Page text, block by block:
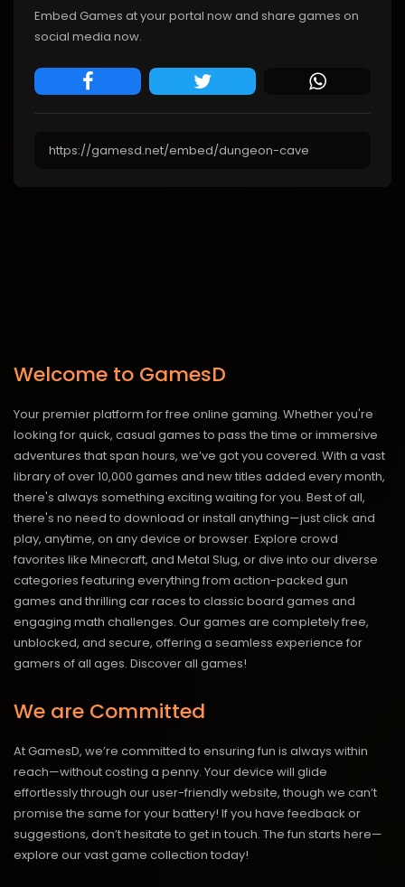
Embed Games at your portal now and share games on
social media now.
Welcome to GamesD
Your premier platform for free online gaming. Whether you're
looking for quick, casual games to pass the time or immersive
adventures that span hours, we’ve got you covered. With a vast
library of over 10,000 games and new titles added every month,
there's always something exciting waiting for you. Best of all,
there's no need to download or install anything—just click and
play, anytime, on any device or browser. Explore crowd
favorites like Minecraft, and Metal Slug, or dive into our diverse
categories featuring everything from action-packed gun
games and thrilling car races to classic board games and
engaging math challenges. Our games are completely free,
unblocked, and secure, offering a seamless experience for
gamers of all ages. Discover all games!
We are Committed
At GamesD, we’re committed to ensuring fun is always within
reach—without costing a penny. Your device will glide
effortlessly through our user-friendly website, though we can’t
promise the same for your battery! If you have feedback or
suggestions, don’t hesitate to get in touch. The fun starts here—
explore our vast game collection today!